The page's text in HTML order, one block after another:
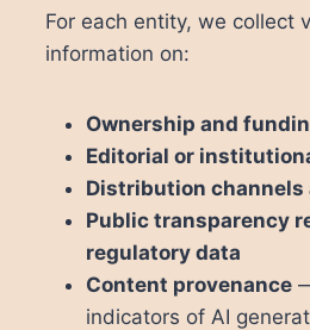
For each entity, we collect
information on:
Ownership and
Editorial or
Distribution
Public transparency
regulatory data
Content provenance—
indicators of AI